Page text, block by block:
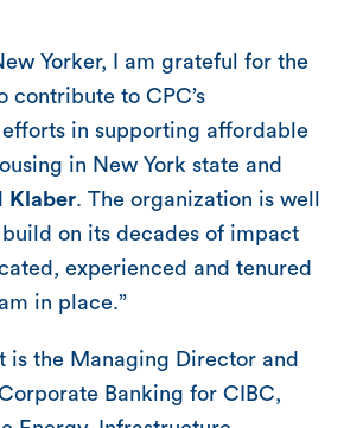
Yorker, I am grateful for the
contribute to CPC’s
efforts in supporting affordable
in New York state and
Klaber. The organization is well
on its decades of impact
experienced and tenured
in place.”
is the Managing Director and
Banking for CIBC,